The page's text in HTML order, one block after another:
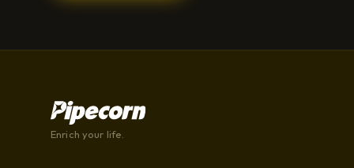
Enrich your life.